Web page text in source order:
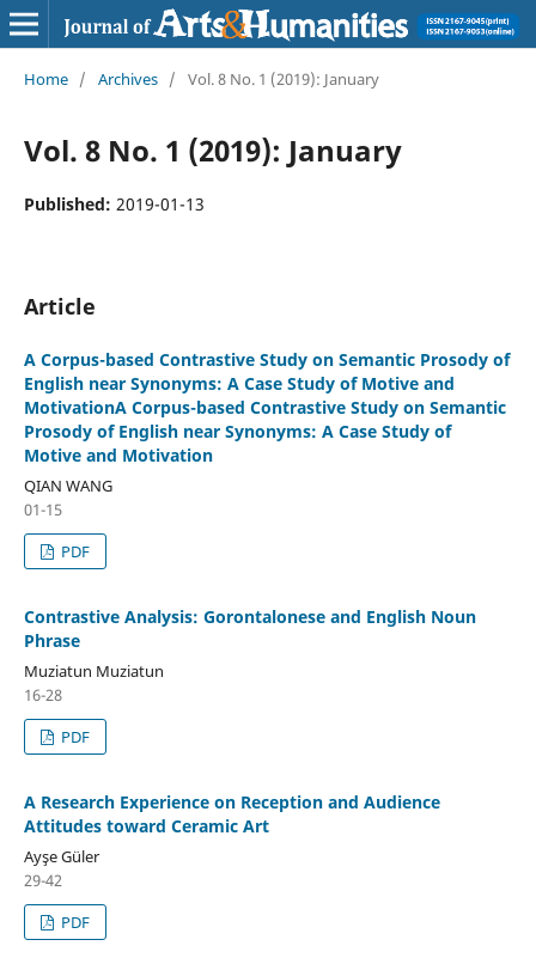
Home / Archives / Vol. 8 No. 1 (2019): January
Vol. 8 No. 1 (2019): January
Published: 2019-01-13
Article
A Corpus-based Contrastive Study on Semantic Prosody of
English near Synonyms: A Case Study of Motive and
MotivationA Corpus-based Contrastive Study on Semantic
Prosody of English near Synonyms: A Case Study of
Motive and Motivation
QIAN WANG
01-15
PDF
Contrastive Analysis: Gorontalonese and English Noun
Phrase
Muziatun Muziatun
16-28
PDF
A Research Experience on Reception and Audience
Attitudes toward Ceramic Art
Ayşe Güler
29-42
PDF